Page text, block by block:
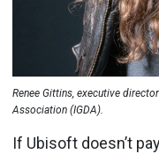
Renee Gittins, executive
Association (IGDA).
If Ubisoft doesn’t